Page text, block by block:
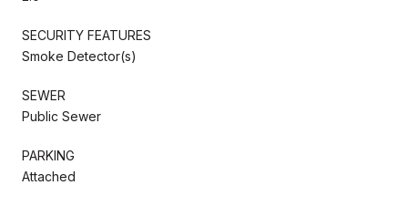
SECURITY FEATURES
Smoke Detector(s)
SEWER
Public Sewer
PARKING
Attached